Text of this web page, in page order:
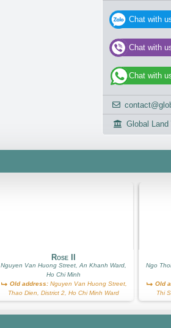
Chat with
Chat with
Chat with
Global
Rose II
Nguyen Van Huong Street, An Khanh Ward,
Ho Chi Minh
Old address:Nguyen Van Huong Street,
Thao Dien, District 2, Ho Chi Minh Ward
Ngo
Old
Thi